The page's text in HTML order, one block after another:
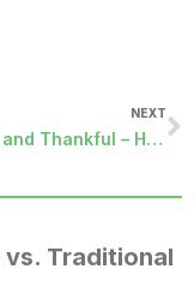
NEXT
Grateful and Thankful – Happy Thanksgiving!
vs. Traditional